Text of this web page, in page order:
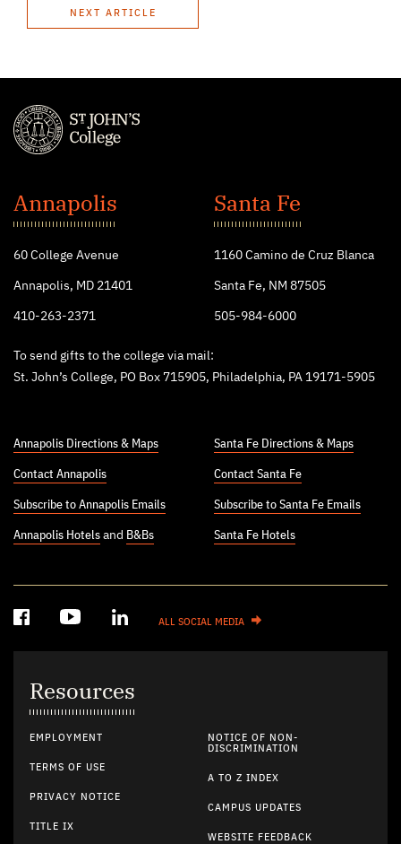
NEXT ARTICLE
John's
College
Annapolis
60 College Avenue
Annapolis, MD 21401
410-263-2371
Santa Fe
1160 Camino de Cruz Blanca
Santa Fe, NM 87505
505-984-6000
To send gifts to the college via mail:
St. John’s College, PO Box 715905, Philadelphia, PA 19171-5905
Annapolis Directions & Maps
Contact Annapolis
Subscribe to Annapolis Emails
Annapolis Hotels and B&Bs
Santa Fe Directions & Maps
Contact Santa Fe
Subscribe to Santa Fe Emails
Santa Fe Hotels
ALL SOCIAL MEDIA
Resources
EMPLOYMENT
TERMS OF USE
PRIVACY NOTICE
TITLE IX
NOTICE OF NON-
DISCRIMINATION
A TO Z INDEX
CAMPUS UPDATES
WEBSITE FEEDBACK